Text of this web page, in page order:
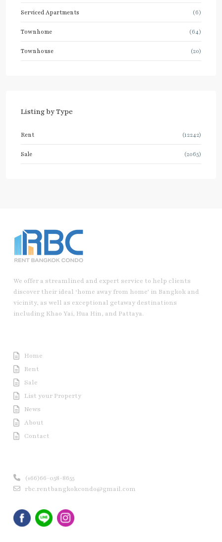
Serviced Apartments (6)
Townhome (64)
Townhouse (20)
Listing by Type
Rent (12242)
Sale (2065)
We offer a streamlined and expert service to help clients
discover their ideal ‘home away from home’ in Bangkok and
vicinity, as well as exceptional getaway destinations
including Khao Yai, Hua Hin, and Pattaya.
Home
Rent
Sale
List your Property
News
About
Contact
(+66)66-058-8655
rbc.rentbangkokcondo@gmail.com